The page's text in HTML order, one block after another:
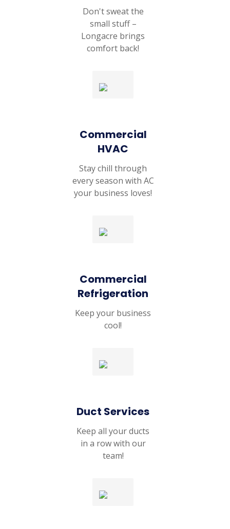
Don't sweat the
small stuff –
Longacre brings
comfort back!
Commercial
HVAC
Stay chill through
every season with AC
your business loves!
Commercial
Refrigeration
Keep your business
cool!
Duct Services
Keep all your ducts
in a row with our
team!